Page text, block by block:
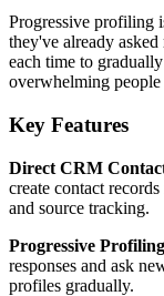
Progressive profiling
they've already
each time to
overwhelming
Key Features
Direct CRM
create contact
and source tracking.
Progressive
responses and ask
profiles gradually.